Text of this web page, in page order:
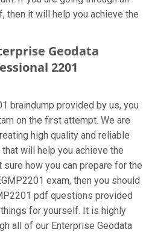
then it will help you achieve the
Geodata
2201
braindump provided by us, you
on the first attempt. We are
high quality and reliable
will help you achieve the
how you can prepare for the
exam, then you should
pdf questions provided
for yourself. It is highly
all of our Enterprise Geodata